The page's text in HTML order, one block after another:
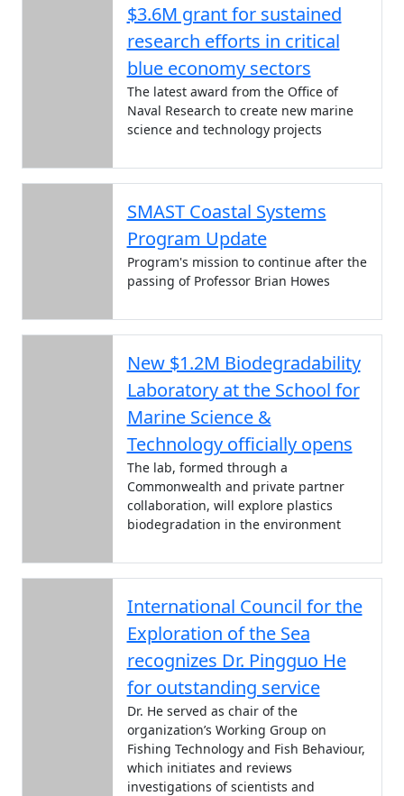
$3.6M grant for sustained
research efforts in critical
blue economy sectors
The latest award from the Office of
Naval Research to create new marine
science and technology projects
SMAST Coastal Systems
Program Update
Program's mission to continue after the
passing of Professor Brian Howes
New $1.2M Biodegradability
Laboratory at the School for
Marine Science &
Technology officially opens
The lab, formed through a
Commonwealth and private partner
collaboration, will explore plastics
biodegradation in the environment
International Council for the
Exploration of the Sea
recognizes Dr. Pingguo He
for outstanding service
Dr. He served as chair of the
organization’s Working Group on
Fishing Technology and Fish Behaviour,
which initiates and reviews
investigations of scientists and